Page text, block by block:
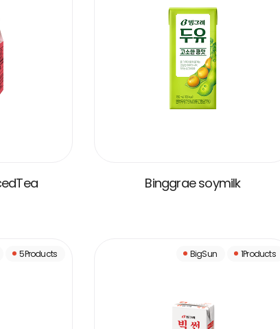
VIEW MORE
Binggrae soymilk
5Products BigSun 1Products